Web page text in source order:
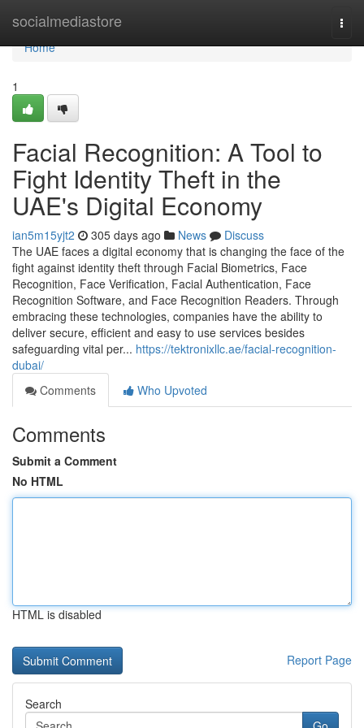
socialmediastore
Home
Home
1
Facial Recognition: A Tool to
Fight Identity Theft in the
UAE's Digital Economy
ian5m15yjt2 305 days ago News
Discuss
The UAE faces a digital economy that is changing the face of the
fight against identity theft through Facial Biometrics, Face
Recognition, Face Verification, Facial Authentication, Face
Recognition Software, and Face Recognition Readers. Through
embracing these technologies, companies have the ability to
deliver secure, efficient and easy to use services besides
safeguarding vital per... https://tektronixllc.ae/facial-recognition-
dubai/
Comments
Who Upvoted
Comments
Submit a Comment
No HTML
HTML is disabled
Report Page
Search